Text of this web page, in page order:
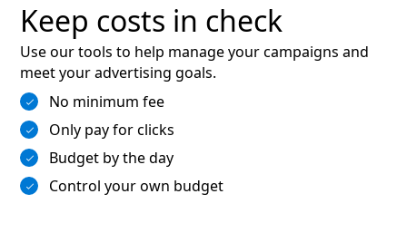
Keep costs in check
Use our tools to help manage your campaigns and
meet your advertising goals.
No minimum fee
Only pay for clicks
Budget by the day
Control your own budget